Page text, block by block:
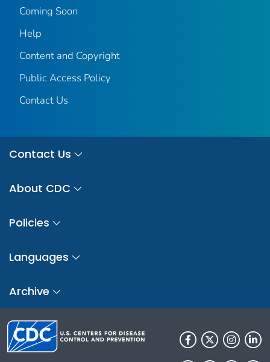
Coming Soon
Help
Content and Copyright
Public Access Policy
Contact Us
Contact Us
About CDC
Policies
Languages
Archive